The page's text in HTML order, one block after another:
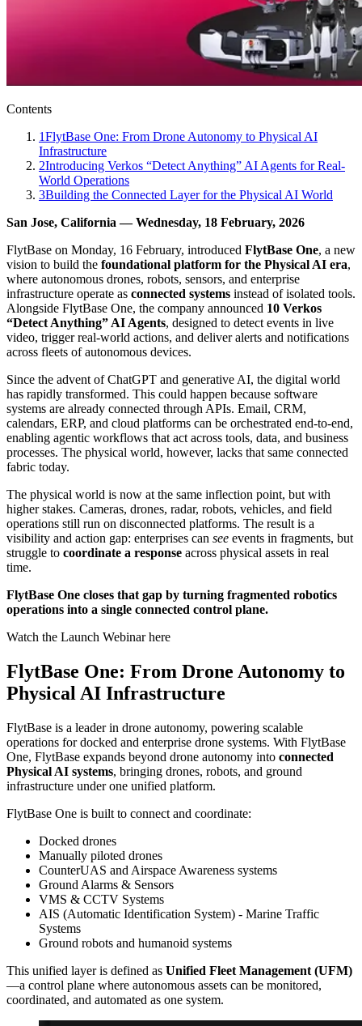
Contents
1FlytBase One: From Drone Autonomy to Physical AI
Infrastructure
2Introducing Verkos “Detect Anything” AI Agents for Real-
World Operations
3Building the Connected Layer for the Physical AI World
San Jose, California — Wednesday, 18 February, 2026
FlytBase on Monday, 16 February, introduced FlytBase One, a new
vision to build the foundational platform for the Physical AI era,
where autonomous drones, robots, sensors, and enterprise
infrastructure operate as connected systems instead of isolated tools.
Alongside FlytBase One, the company announced 10 Verkos
“Detect Anything” AI Agents, designed to detect events in live
video, trigger real-world actions, and deliver alerts and notifications
across fleets of autonomous devices.
Since the advent of ChatGPT and generative AI, the digital world
has rapidly transformed. This could happen because software
systems are already connected through APIs. Email, CRM,
calendars, ERP, and cloud platforms can be orchestrated end-to-end,
enabling agentic workflows that act across tools, data, and business
processes. The physical world, however, lacks that same connected
fabric today.
The physical world is now at the same inflection point, but with
higher stakes. Cameras, drones, radar, robots, vehicles, and field
operations still run on disconnected platforms. The result is a
visibility and action gap: enterprises can see events in fragments, but
struggle to coordinate a response across physical assets in real
time.
FlytBase One closes that gap by turning fragmented robotics
operations into a single connected control plane.
Watch the Launch Webinar here
FlytBase One: From Drone Autonomy to
Physical AI Infrastructure
FlytBase is a leader in drone autonomy, powering scalable
operations for docked and enterprise drone systems. With FlytBase
One, FlytBase expands beyond drone autonomy into connected
Physical AI systems, bringing drones, robots, and ground
infrastructure under one unified platform.
FlytBase One is built to connect and coordinate:
Docked drones
Manually piloted drones
CounterUAS and Airspace Awareness systems
Ground Alarms & Sensors
VMS & CCTV Systems
AIS (Automatic Identification System) - Marine Traffic
Systems
Ground robots and humanoid systems
This unified layer is defined as Unified Fleet Management (UFM)
—a control plane where autonomous assets can be monitored,
coordinated, and automated as one system.